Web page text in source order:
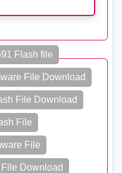
Flash file
File Download
File Download
File
File
Download